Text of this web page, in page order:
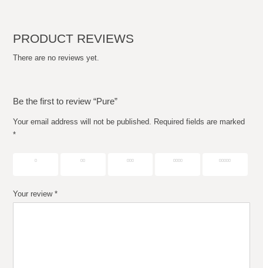
PRODUCT REVIEWS
There are no reviews yet.
Be the first to review “Pure”
Your email address will not be published. Required fields are marked
*
1 of 5
2 of 5
3 of 5
4 of 5
5 of 5
Your review*